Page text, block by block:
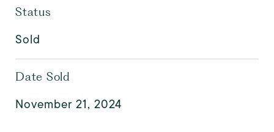
Status
Sold
Date Sold
November 21, 2024